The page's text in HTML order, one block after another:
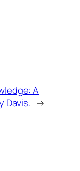
A
Davis. →